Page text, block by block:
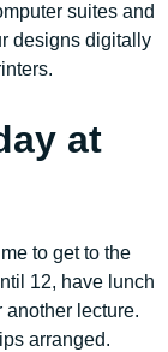
suites and
designs digitally
at
to get to the
12, have lunch
another lecture.
arranged.